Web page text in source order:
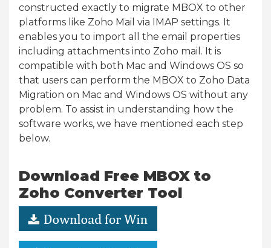
constructed exactly to migrate MBOX to other
platforms like Zoho Mail via IMAP settings. It
enables you to import all the email properties
including attachments into Zoho mail. It is
compatible with both Mac and Windows OS so
that users can perform the MBOX to Zoho Data
Migration on Mac and Windows OS without any
problem. To assist in understanding how the
software works, we have mentioned each step
below.
Download Free MBOX to
Zoho Converter Tool